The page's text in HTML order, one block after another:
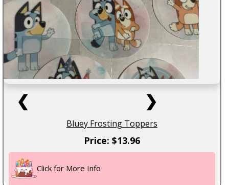
❮ ❯
Bluey Frosting Toppers
Price: $13.96
Click for More Info